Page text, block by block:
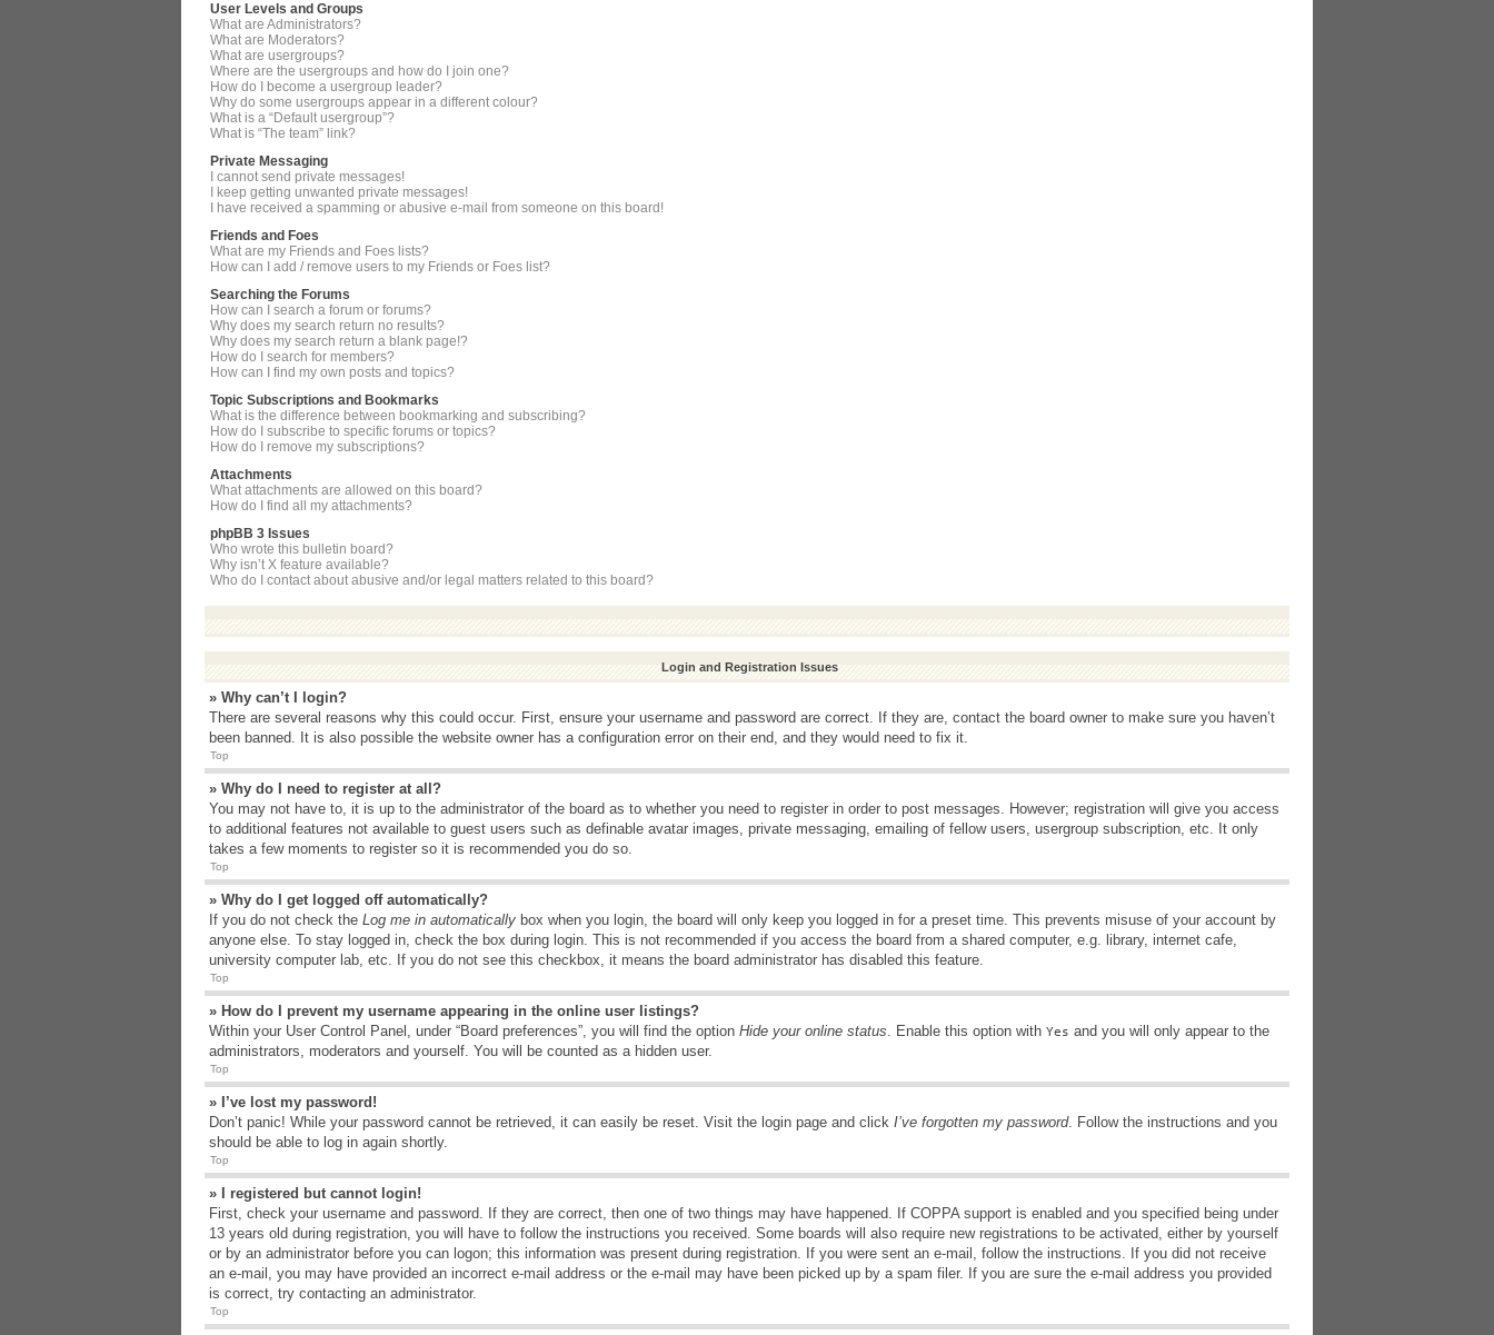
User Levels and Groups
What are Administrators?
What are Moderators?
What are usergroups?
Where are the usergroups and how do I join one?
How do I become a usergroup leader?
Why do some usergroups appear in a different colour?
What is a “Default usergroup”?
What is “The team” link?
Private Messaging
I cannot send private messages!
I keep getting unwanted private messages!
I have received a spamming or abusive e-mail from someone on this board!
Friends and Foes
What are my Friends and Foes lists?
How can I add / remove users to my Friends or Foes list?
Searching the Forums
How can I search a forum or forums?
Why does my search return no results?
Why does my search return a blank page!?
How do I search for members?
How can I find my own posts and topics?
Topic Subscriptions and Bookmarks
What is the difference between bookmarking and subscribing?
How do I subscribe to specific forums or topics?
How do I remove my subscriptions?
Attachments
What attachments are allowed on this board?
How do I find all my attachments?
phpBB 3 Issues
Who wrote this bulletin board?
Why isn’t X feature available?
Who do I contact about abusive and/or legal matters related to this board?
Login and Registration Issues
» Why can’t I login?
There are several reasons why this could occur. First, ensure your username and password are correct. If they are, contact the board owner to make sure you haven’t
been banned. It is also possible the website owner has a configuration error on their end, and they would need to fix it.
Top
» Why do I need to register at all?
You may not have to, it is up to the administrator of the board as to whether you need to register in order to post messages. However; registration will give you access
to additional features not available to guest users such as definable avatar images, private messaging, emailing of fellow users, usergroup subscription, etc. It only
takes a few moments to register so it is recommended you do so.
Top
» Why do I get logged off automatically?
If you do not check the Log me in automatically box when you login, the board will only keep you logged in for a preset time. This prevents misuse of your account by
anyone else. To stay logged in, check the box during login. This is not recommended if you access the board from a shared computer, e.g. library, internet cafe,
university computer lab, etc. If you do not see this checkbox, it means the board administrator has disabled this feature.
Top
» How do I prevent my username appearing in the online user listings?
Within your User Control Panel, under “Board preferences”, you will find the option Hide your online status. Enable this option with Yes and you will only appear to the
administrators, moderators and yourself. You will be counted as a hidden user.
Top
» I’ve lost my password!
Don’t panic! While your password cannot be retrieved, it can easily be reset. Visit the login page and click I’ve forgotten my password. Follow the instructions and you
should be able to log in again shortly.
Top
» I registered but cannot login!
First, check your username and password. If they are correct, then one of two things may have happened. If COPPA support is enabled and you specified being under
13 years old during registration, you will have to follow the instructions you received. Some boards will also require new registrations to be activated, either by yourself
or by an administrator before you can logon; this information was present during registration. If you were sent an e-mail, follow the instructions. If you did not receive
an e-mail, you may have provided an incorrect e-mail address or the e-mail may have been picked up by a spam filer. If you are sure the e-mail address you provided
is correct, try contacting an administrator.
Top